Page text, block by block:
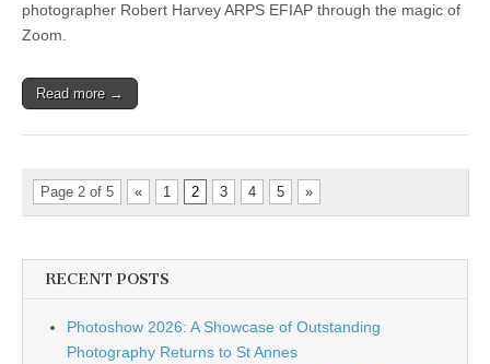
photographer Robert Harvey ARPS EFIAP through the magic of
Zoom.
Read more →
Page 2 of 5 « 1 2 3 4 5 »
RECENT POSTS
Photoshow 2026: A Showcase of Outstanding
Photography Returns to St Annes